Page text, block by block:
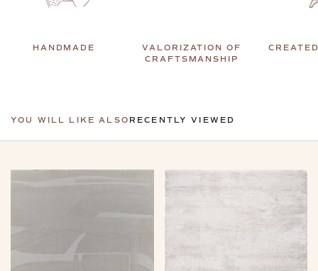
HANDMADE
VALORIZATION OF
CRAFTSMANSHIP
YOU WILL LIKE ALSO RECENTLY VIEWED